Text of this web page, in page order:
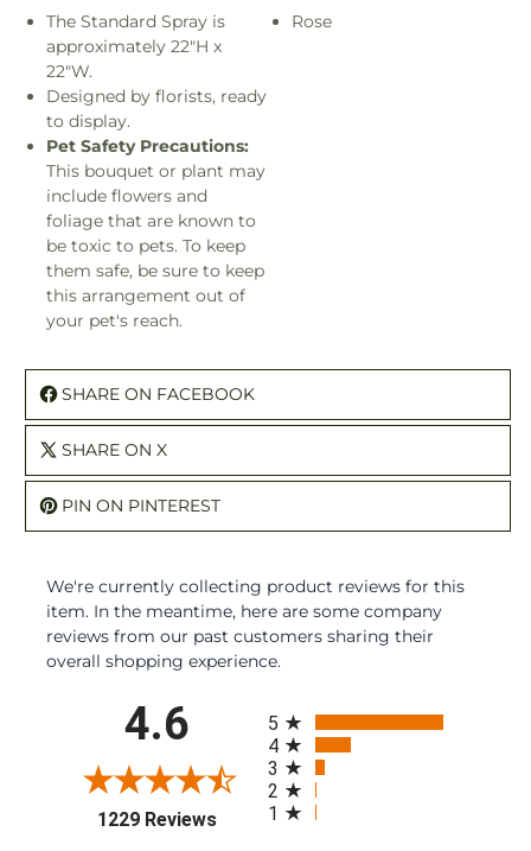
The Standard Spray is
approximately 22"H x
22"W.
Designed by florists, ready
to display.
Pet Safety Precautions:
This bouquet or plant may
include flowers and
foliage that are known to
be toxic to pets. To keep
them safe, be sure to keep
this arrangement out of
your pet's reach.
Rose
SHARE ON FACEBOOK
SHARE ON X
PIN ON PINTEREST
We're currently collecting product reviews for this
item. In the meantime, here are some company
reviews from our past customers sharing their
overall shopping experience.
4.6
1229 Reviews(opens in a new tab)
5
4
3
2
1